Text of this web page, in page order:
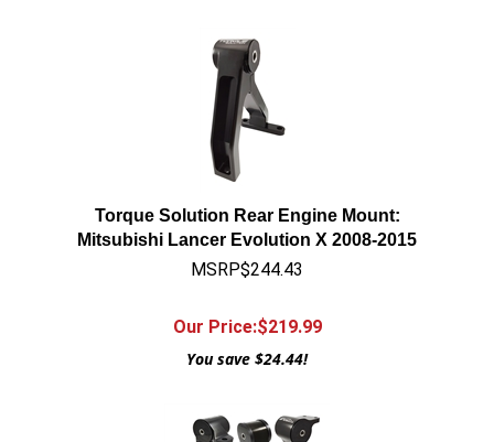
Torque Solution Rear Engine Mount:
Mitsubishi Lancer Evolution X 2008-2015
MSRP$244.43
Our Price:$219.99
You save $24.44!